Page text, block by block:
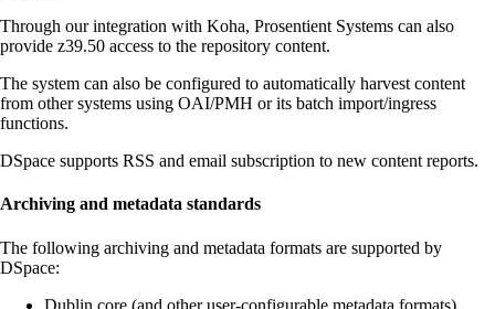
Through our integration with Koha, Prosentient Systems can also
provide z39.50 access to the repository content.
The system can also be configured to automatically harvest content
from other systems using OAI/PMH or its batch import/ingress
functions.
DSpace supports RSS and email subscription to new content reports.
Archiving and metadata standards
The following archiving and metadata formats are supported by
DSpace:
Dublin core (and other user-configurable metadata formats)